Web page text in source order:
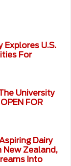
Explores U.S.
For
University
FOR
Dairy
New Zealand,
Into